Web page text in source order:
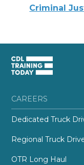
Criminal
CAREERS
Dedicated Truck
Regional Truck
OTR Long Haul